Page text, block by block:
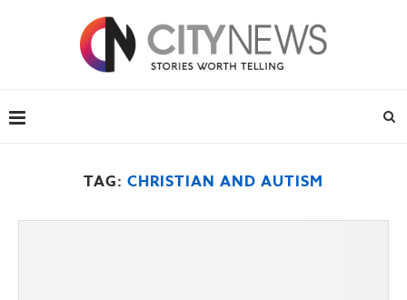
TAG: CHRISTIAN AND AUTISM